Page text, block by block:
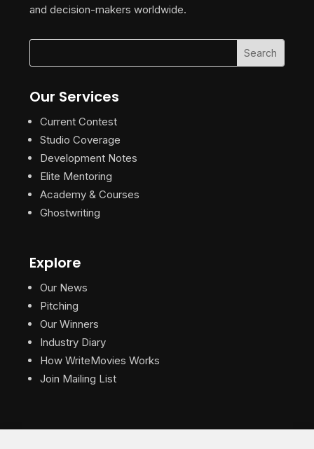
and decision-makers worldwide.
Our Services
Current Contest
Studio Coverage
Development Notes
Elite Mentoring
Academy & Courses
Ghostwriting
Explore
Our News
Pitching
Our Winners
Industry Diary
How WriteMovies Works
Join Mailing List